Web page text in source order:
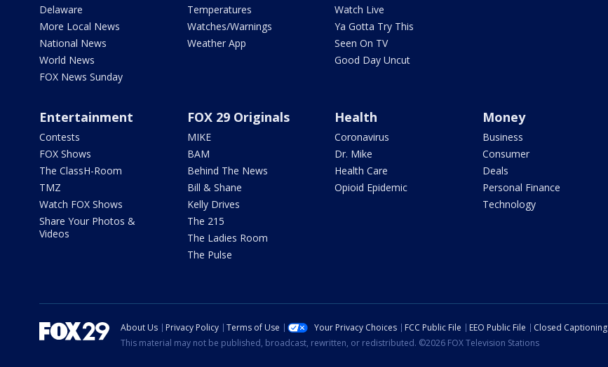
Delaware
More Local News
National News
World News
FOX News Sunday
Temperatures
Watches/Warnings
Weather App
Watch Live
Ya Gotta Try This
Seen On TV
Good Day Uncut
Entertainment
Contests
FOX Shows
The ClassH-Room
TMZ
Watch FOX Shows
Share Your Photos &
Videos
FOX 29 Originals
MIKE
BAM
Behind The News
Bill & Shane
Kelly Drives
The 215
The Ladies Room
The Pulse
Health
Coronavirus
Dr. Mike
Health Care
Opioid Epidemic
Money
Business
Consumer
Deals
Personal Finance
Technology
About Us Privacy Policy Terms of Use Your Privacy Choices FCC Public File EEO Public File Closed Captioning
This material may not be published, broadcast, rewritten, or redistributed. ©2026 FOX Television Stations